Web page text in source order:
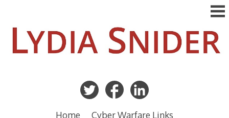
content
Home Cyber Warfare Links